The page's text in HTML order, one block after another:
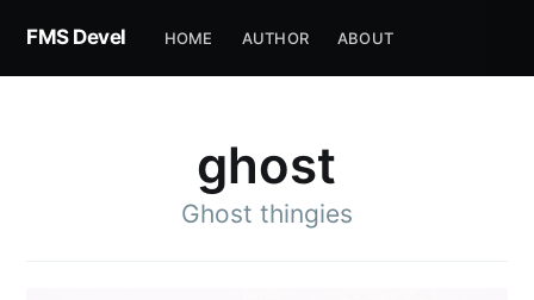
FMS Devel HOME AUTHOR ABOUT
ghost
Ghost thingies